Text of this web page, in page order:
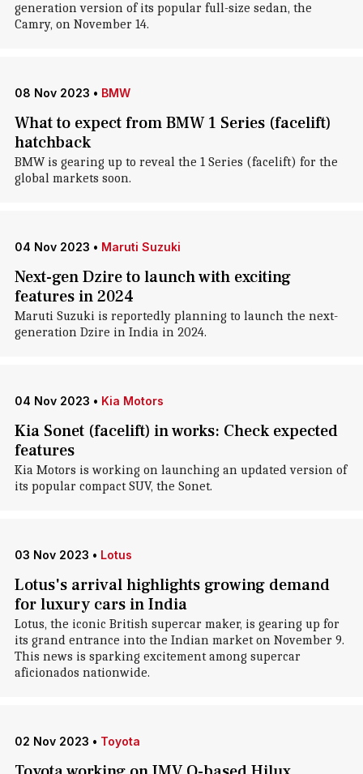
generation version of its popular full-size sedan, the
Camry, on November 14.
08 Nov 2023 • BMW
What to expect from BMW 1 Series (facelift)
hatchback
BMW is gearing up to reveal the 1 Series (facelift) for the
global markets soon.
04 Nov 2023 • Maruti Suzuki
Next-gen Dzire to launch with exciting
features in 2024
Maruti Suzuki is reportedly planning to launch the next-
generation Dzire in India in 2024.
04 Nov 2023 • Kia Motors
Kia Sonet (facelift) in works: Check expected
features
Kia Motors is working on launching an updated version of
its popular compact SUV, the Sonet.
03 Nov 2023 • Lotus
Lotus's arrival highlights growing demand
for luxury cars in India
Lotus, the iconic British supercar maker, is gearing up for
its grand entrance into the Indian market on November 9.
This news is sparking excitement among supercar
aficionados nationwide.
02 Nov 2023 • Toyota